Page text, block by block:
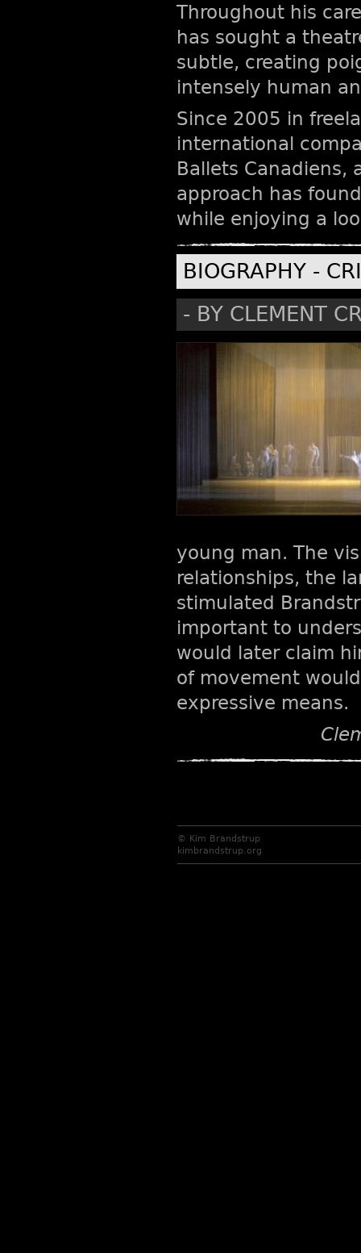
Throughout his
has sought a
subtle, creating
intensely human
Since 2005 in
international
Ballets Canadiens,
approach has
while enjoying a
BIOGRAPHY -
- BY CLEMENT
young man. The
relationships, the
stimulated
important to
would later claim
of movement
expressive means.
© Kim Brandstrup
kimbrandstrup.org